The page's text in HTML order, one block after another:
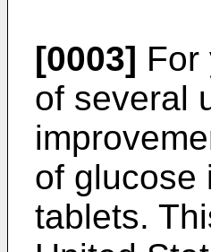
[0003] For
of several
of glucose
tablets.